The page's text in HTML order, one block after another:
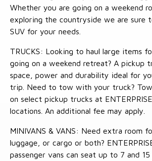
Whether you are going on a weekend
exploring the countryside we are sure
SUV for your needs.
TRUCKS: Looking to haul large items
going on a weekend retreat? A pickup
space, power and durability ideal for
trip. Need to tow with your truck?
on select pickup trucks at
locations. An additional fee may apply.
MINIVANS & VANS: Need extra room
luggage, or cargo or both?
passenger vans can seat up to 7 and 15